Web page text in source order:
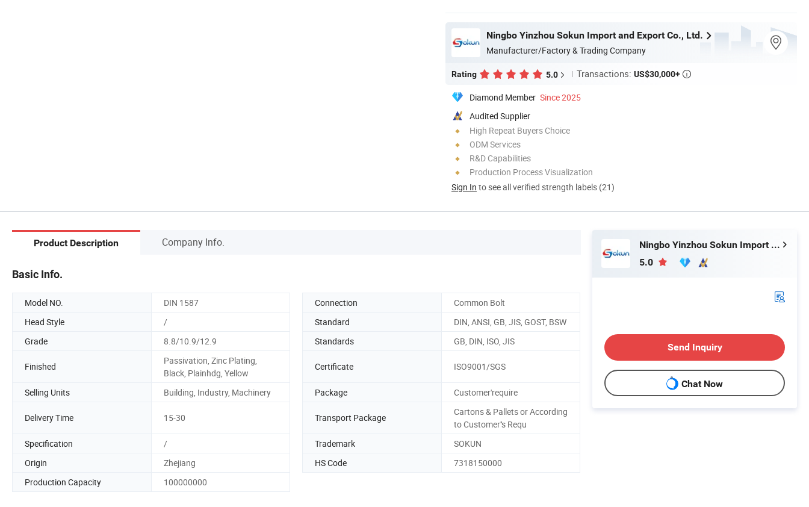
Ningbo Yinzhou Sokun Import and Export Co., Ltd.
Manufacturer/Factory & Trading Company
Rating 5.0 Transactions: US$30,000+ 
Diamond Member Since 2025
Audited Supplier
High Repeat Buyers Choice
ODM Services
R&D Capabilities
Production Process Visualization
Sign In to see all verified strength labels (21)
Product Description Company Info.
Basic Info.
Model NO. DIN 1587 Connection
Common Bolt
Head Style
/ Standard
DIN, ANSI, GB, JIS, GOST, BSW
Grade
8.8/10.9/12.9 Standards GB, DIN, ISO, JIS
Finished
Passivation, Zinc Plating,
Black, Plainhdg, Yellow
Certificate ISO9001/SGS
Selling Units Building, Industry, Machinery Package Customer'require
Delivery Time 15-30 Transport Package
Cartons & Pallets or According
to Customer''s Requ
Specification
/ Trademark
SOKUN
Origin
Zhejiang HS Code
7318150000
Production Capacity
100000000
Ningbo Yinzhou Sokun Import and Export Co., Ltd.
5.0
Send Inquiry
Chat Now